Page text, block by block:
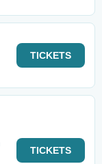
TICKETS
TICKETS